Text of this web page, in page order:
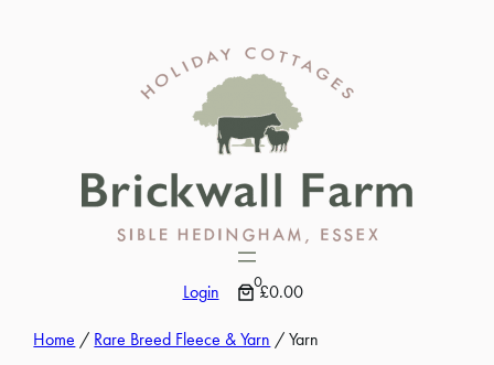
Login 0£0.00
Home / Rare Breed Fleece & Yarn / Yarn